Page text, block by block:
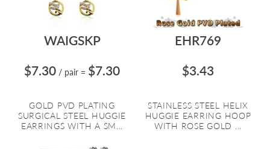
WAIGSKP
$7.30 / pair = $7.30
GOLD PVD PLATING
SURGICAL STEEL HUGGIE
EARRINGS WITH A SM...
EHR769
$3.43
STAINLESS STEEL HELIX
HUGGIE EARRING HOOP
WITH ROSE GOLD ...